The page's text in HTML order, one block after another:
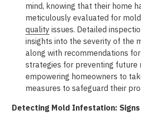
mind, knowing that their home
meticulously evaluated for
quality issues. Detailed
insights into the severity of the
along with recommendations
strategies for preventing future
empowering homeowners to
measures to safeguard their
Detecting Mold Infestation: